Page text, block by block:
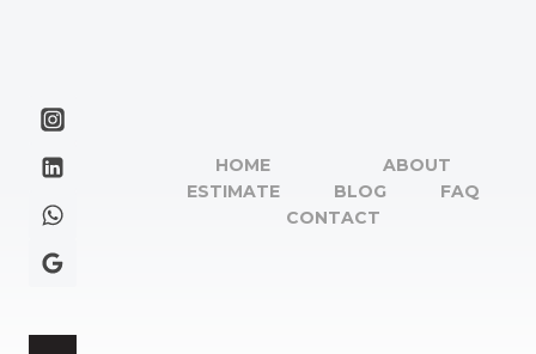
HOME
ABOUT
ESTIMATE
BLOG
FAQ
CONTACT